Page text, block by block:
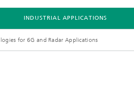
INDUSTRIAL APPLICATIONS
for 6G and Radar Applications